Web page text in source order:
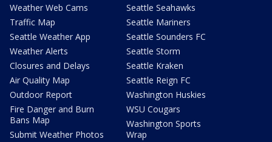
Weather Web Cams
Traffic Map
Seattle Weather App
Weather Alerts
Closures and Delays
Air Quality Map
Outdoor Report
Fire Danger and Burn
Bans Map
Submit Weather Photos
Seattle Seahawks
Seattle Mariners
Seattle Sounders FC
Seattle Storm
Seattle Kraken
Seattle Reign FC
Washington Huskies
WSU Cougars
Washington Sports
Wrap